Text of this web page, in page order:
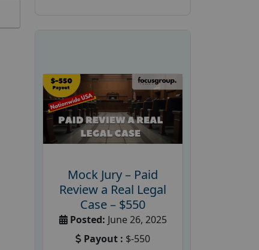
Mock Jury – Paid
Review a Real Legal
Case – $550
Posted: June 26, 2025
Payout : $-550